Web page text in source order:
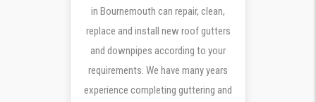
in Bournemouth can repair, clean,
replace and install new roof gutters
and downpipes according to your
requirements. We have many years
experience completing guttering and